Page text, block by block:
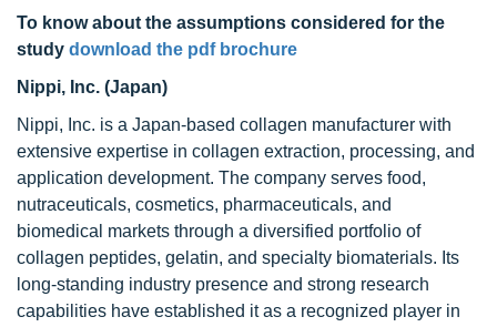
To know about the assumptions considered for the
study download the pdf brochure
Nippi, Inc. (Japan)
Nippi, Inc. is a Japan-based collagen manufacturer with
extensive expertise in collagen extraction, processing, and
application development. The company serves food,
nutraceuticals, cosmetics, pharmaceuticals, and
biomedical markets through a diversified portfolio of
collagen peptides, gelatin, and specialty biomaterials. Its
long-standing industry presence and strong research
capabilities have established it as a recognized player in